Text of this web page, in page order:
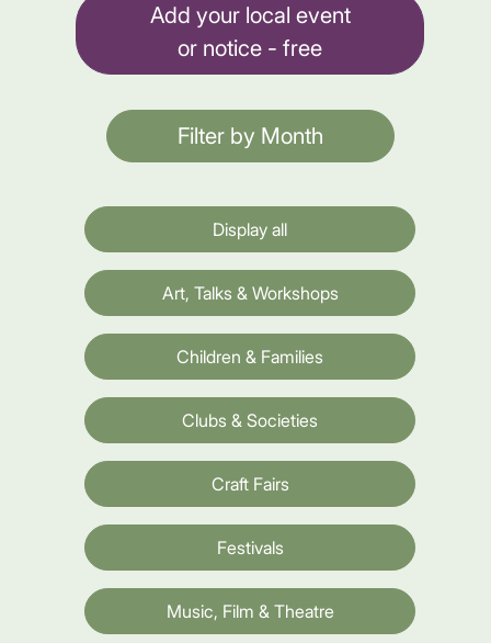
Add your local event
or notice - free
Filter by Month
Display all
Art, Talks & Workshops
Children & Families
Clubs & Societies
Craft Fairs
Festivals
Music, Film & Theatre